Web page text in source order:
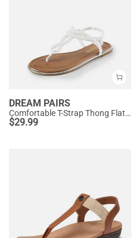
DREAM PAIRS
Comfortable T-Strap Thong Flat Sandals
$29.99